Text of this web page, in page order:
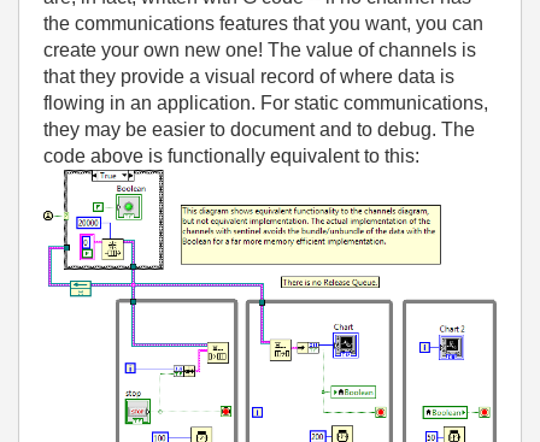
the communications features that you want, you can
create your own new one! The value of channels is
that they provide a visual record of where data is
flowing in an application. For static communications,
they may be easier to document and to debug. The
code above is functionally equivalent to this: